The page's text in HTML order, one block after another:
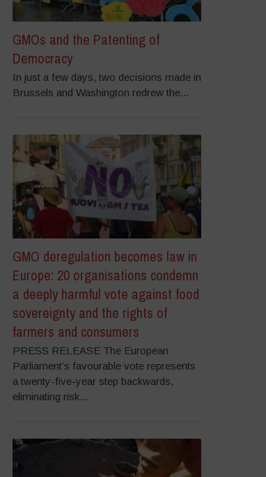
GMOs and the Patenting of
Democracy
In just a few days, two decisions made in
Brussels and Washington redrew the...
GMO deregulation becomes law in
Europe: 20 organisations condemn
a deeply harmful vote against food
sovereignty and the rights of
farmers and consumers
PRESS RELEASE The European
Parliament’s favourable vote represents
a twenty-five-year step backwards,
eliminating risk...